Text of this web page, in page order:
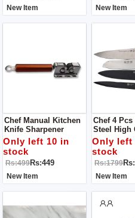
New Item New Item
Chef Manual Kitchen
Knife Sharpener
Only left 10 in
stock
Rs:499Rs:449
New Item
Chef 4
Steel High
Knife Set -
Only left
stock
Rs:1799
New Item